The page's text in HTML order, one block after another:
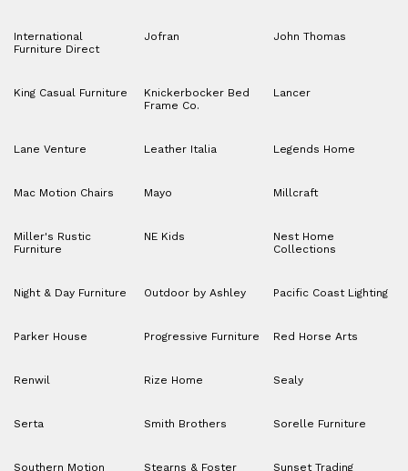
International
Furniture Direct
Jofran John Thomas
King Casual Furniture
Knickerbocker Bed
Frame Co.
Lancer
Lane Venture Leather Italia Legends Home
Mac Motion Chairs Mayo Millcraft
Miller's Rustic
Furniture
NE Kids
Nest Home
Collections
Night & Day Furniture Outdoor by Ashley Pacific Coast Lighting
Parker House Progressive Furniture Red Horse Arts
Renwil Rize Home Sealy
Serta Smith Brothers Sorelle Furniture
Southern Motion Stearns & Foster Sunset Trading